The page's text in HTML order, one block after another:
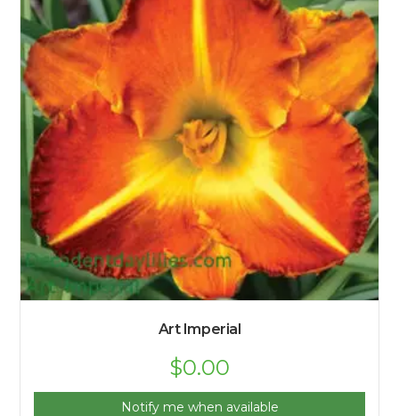
Art Imperial
$0.00
Notify me when available